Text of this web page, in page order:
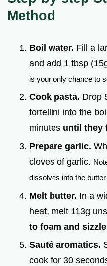
Method
Boil water. Fill a
and add 1 tbsp
is your only chance to
Cook pasta. Drop
tortellini into the
minutes until they
Prepare garlic.
cloves of garlic.
dissolves into the
Melt butter. In a
heat, melt 113g
to foam and sizzle
Sauté aromatics.
cook for 30